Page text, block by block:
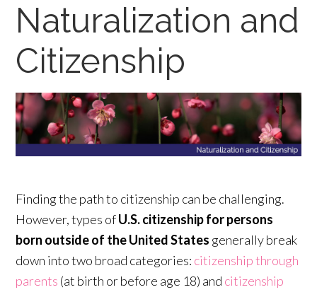
Naturalization and
Citizenship
Finding the path to citizenship can be challenging.
However, types ofU.S. citizenship for persons
born outside of the United States generally break
down into two broad categories: citizenship through
parents (at birth or before age 18) and citizenship